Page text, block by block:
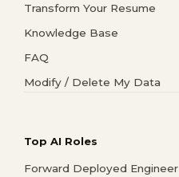
Transform Your Resume
Knowledge Base
FAQ
Modify / Delete My Data
Top AI Roles
Forward Deployed Engineer